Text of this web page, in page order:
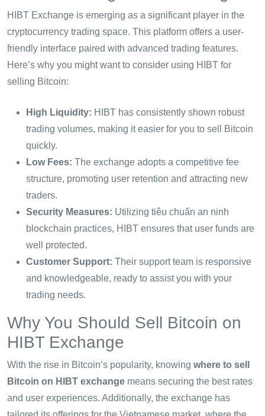
HIBT Exchange is emerging as a significant player in the
cryptocurrency trading space. This platform offers a user-
friendly interface paired with advanced trading features.
Here’s why you might want to consider using HIBT for
selling Bitcoin:
High Liquidity: HIBT has consistently shown robust
trading volumes, making it easier for you to sell Bitcoin
quickly.
Low Fees: The exchange adopts a competitive fee
structure, promoting user retention and attracting new
traders.
Security Measures: Utilizing tiêu chuẩn an ninh
blockchain practices, HIBT ensures that user funds are
well protected.
Customer Support: Their support team is responsive
and knowledgeable, ready to assist you with your
trading needs.
Why You Should Sell Bitcoin on
HIBT Exchange
With the rise in Bitcoin’s popularity, knowing where to sell
Bitcoin on HIBT exchange means securing the best rates
and user experiences. Additionally, the exchange has